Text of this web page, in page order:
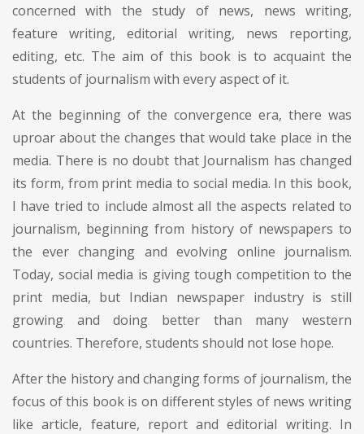
concerned with the study of news, news writing,
feature writing, editorial writing, news reporting,
editing, etc. The aim of this book is to acquaint the
students of journalism with every aspect of it.
At the beginning of the convergence era, there was
uproar about the changes that would take place in the
media. There is no doubt that Journalism has changed
its form, from print media to social media. In this book,
I have tried to include almost all the aspects related to
journalism, beginning from history of newspapers to
the ever changing and evolving online journalism.
Today, social media is giving tough competition to the
print media, but Indian newspaper industry is still
growing and doing better than many western
countries. Therefore, students should not lose hope.
After the history and changing forms of journalism, the
focus of this book is on different styles of news writing
like article, feature, report and editorial writing. In